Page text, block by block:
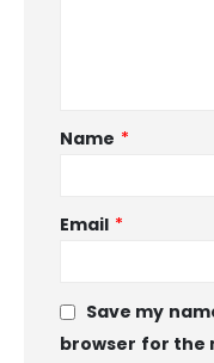
Name *
Email *
Save my
browser for the